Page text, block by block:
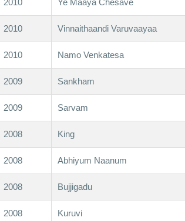
2010 Ye Maaya Chesave
2010 Vinnaithaandi Varuvaayaa
2010 Namo Venkatesa
2009 Sankham
2009 Sarvam
2008 King
2008 Abhiyum Naanum
2008 Bujjigadu
2008 Kuruvi